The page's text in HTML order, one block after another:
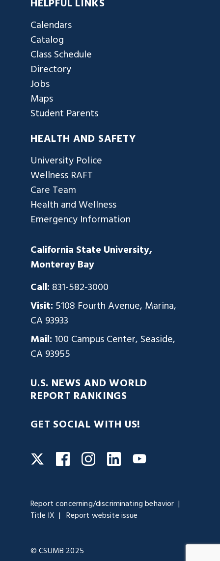
HELPFUL LINKS
Calendars
Catalog
Class Schedule
Directory
Jobs
Maps
Student Parents
HEALTH AND SAFETY
University Police
Wellness RAFT
Care Team
Health and Wellness
Emergency Information
California State University,
Monterey Bay
Call: 831-582-3000
Visit: 5108 Fourth Avenue, Marina,
CA 93933
Mail: 100 Campus Center, Seaside,
CA 93955
U.S. NEWS AND WORLD
REPORT RANKINGS
GET SOCIAL WITH US!
TwitterFacebookInstagram
LinkedInYouTube
Report concerning/discriminating behavior
Title IX
Report website issue
© CSUMB 2025